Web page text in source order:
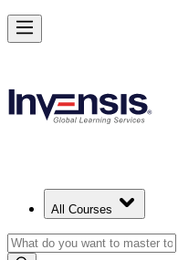
All Courses
Achieve PMP and Lead Any
Starts from
Enrol Now